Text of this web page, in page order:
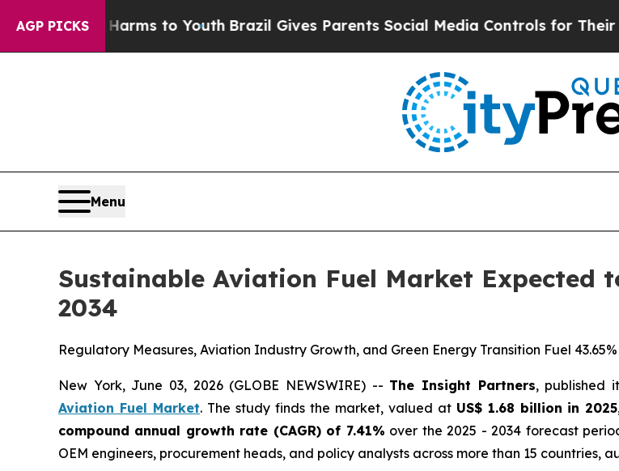
AGP PICKS
Harms to YouthBrazil Gives Parents Social Media Controls for Their Kids. Should
Menu
Sustainable Aviation Fuel Market Expected
2034
Regulatory Measures, Aviation Industry Growth, and Green Energy Transition Fuel
New York, June 03, 2026 (GLOBE NEWSWIRE) -- The Insight Partners, published
Aviation Fuel Market. The study finds the market, valued at US$ 1.68 billion in 2025
compound annual growth rate (CAGR) of 7.41% over the 2025 - 2034 forecast
OEM engineers, procurement heads, and policy analysts across more than 15